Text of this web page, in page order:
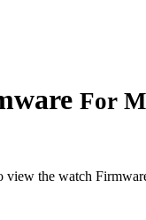
For
view the watch